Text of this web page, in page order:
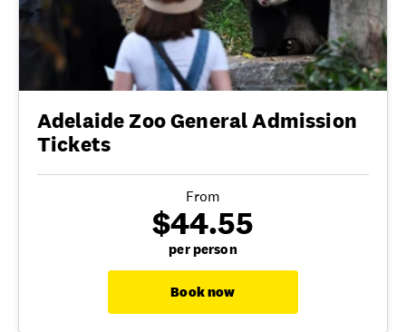
Adelaide Zoo General Admission
Tickets
From
$44.55
per person
Book now